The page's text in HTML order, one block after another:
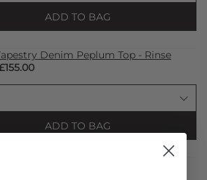
ADD TO BAG
Denim Peplum Top - Rinse
ADD TO BAG